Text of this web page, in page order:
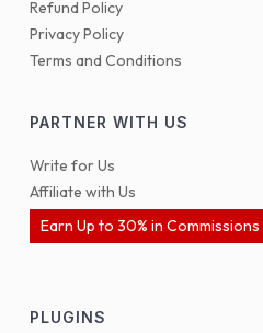
Refund Policy
Privacy Policy
Terms and Conditions
PARTNER WITH US
Write for Us
Affiliate with Us
Earn Up to 30% in Commissions
PLUGINS